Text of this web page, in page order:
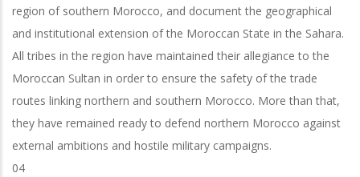
region of southern Morocco, and document the geographical
and institutional extension of the Moroccan State in the Sahara.
All tribes in the region have maintained their allegiance to the
Moroccan Sultan in order to ensure the safety of the trade
routes linking northern and southern Morocco. More than that,
they have remained ready to defend northern Morocco against
external ambitions and hostile military campaigns.
04